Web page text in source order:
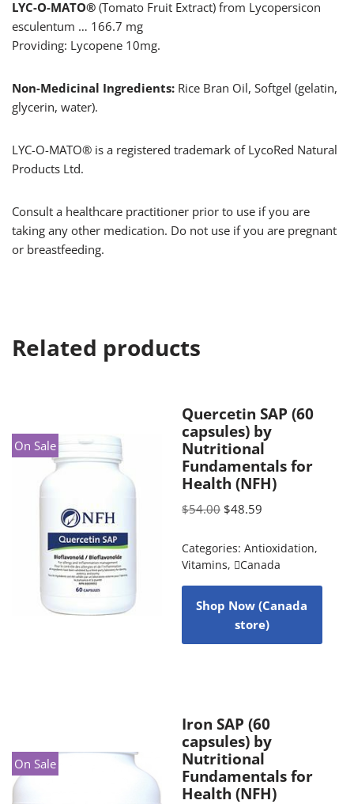
LYC-O-MATO® (Tomato Fruit Extract) from Lycopersicon
esculentum … 166.7 mg
Providing: Lycopene 10mg.
Non-Medicinal Ingredients: Rice Bran Oil, Softgel (gelatin,
glycerin, water).
LYC-O-MATO® is a registered trademark of LycoRed Natural
Products Ltd.
Consult a healthcare practitioner prior to use if you are
taking any other medication. Do not use if you are pregnant
or breastfeeding.
Related products
On Sale
Quercetin SAP (60
capsules) by
Nutritional
Fundamentals for
Health (NFH)
$54.00 $48.59
Categories: Antioxidation,
Vitamins, Canada
Shop Now (Canada
store)
On Sale
Iron SAP (60
capsules) by
Nutritional
Fundamentals for
Health (NFH)